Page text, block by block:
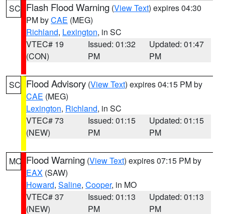
SC Flash Flood Warning (View Text) expires 04:30
PM byCAE (MEG)
Richland, Lexington, in SC
VTEC# 19
(CON)
Issued: 01:32
PM
Updated: 01:47
PM
SC Flood Advisory (View Text) expires 04:15 PM by
CAE (MEG)
Lexington, Richland, in SC
VTEC# 73
(NEW)
Issued: 01:15
PM
Updated: 01:15
PM
MO Flood Warning (View Text) expires 07:15 PM by
EAX (SAW)
Howard, Saline, Cooper, in MO
VTEC# 37
(NEW)
Issued: 01:13
PM
Updated: 01:13
PM